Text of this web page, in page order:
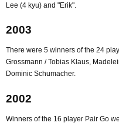
Lee (4 kyu) and "Erik".
2003
There were 5 winners of the 24
Grossmann / Tobias Klaus,
Dominic Schumacher.
2002
Winners of the 16 player Pair Go